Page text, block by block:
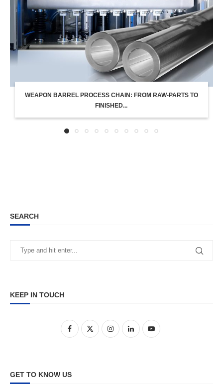
WEAPON BARREL PROCESS CHAIN: FROM RAW-PARTS TO
FINISHED...
SEARCH
KEEP IN TOUCH
GET TO KNOW US